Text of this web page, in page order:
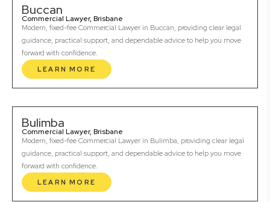
Buccan
Commercial Lawyer, Brisbane
Modern, fixed-fee Commercial Lawyer in Buccan, providing clear legal
guidance, practical support, and dependable advice to help you move
forward with confidence.
LEARN MORE
Bulimba
Commercial Lawyer, Brisbane
Modern, fixed-fee Commercial Lawyer in Bulimba, providing clear legal
guidance, practical support, and dependable advice to help you move
forward with confidence.
LEARN MORE